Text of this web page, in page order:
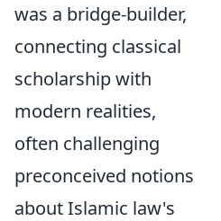
was a bridge-builder,
connecting classical
scholarship with
modern realities,
often challenging
preconceived notions
about Islamic law's